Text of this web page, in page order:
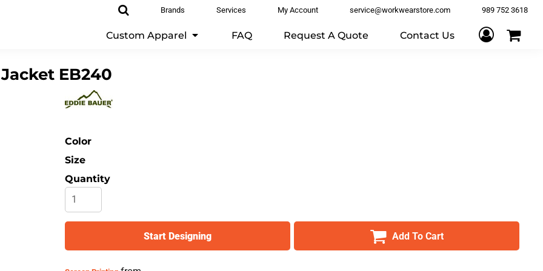
Brands Services My Account service@workwearstore.com 989 752 3618
Custom Apparel FAQ Request A Quote Contact Us
EB240
Color
Size
Quantity
Start Designing Add To Cart